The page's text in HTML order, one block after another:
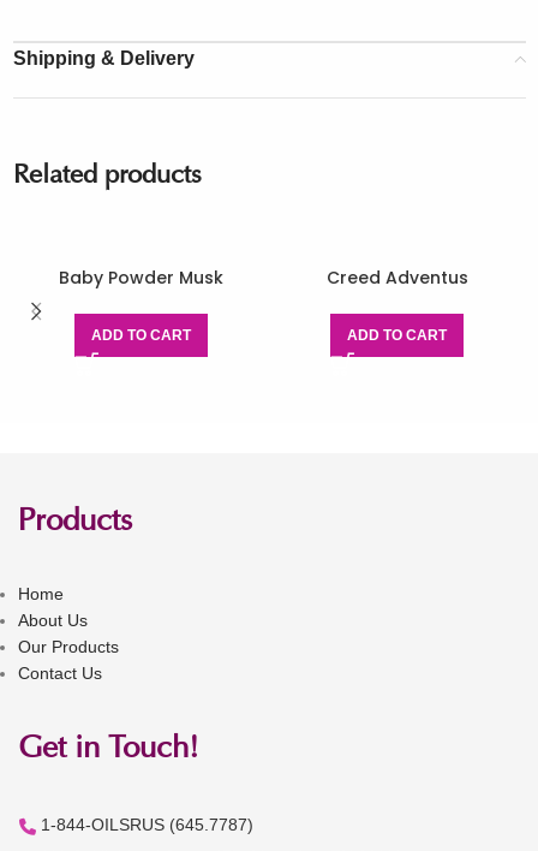
Shipping & Delivery
Related products
Baby Powder Musk
ADD TO CART
Creed Adventus
ADD TO CART
Products
Home
About Us
Our Products
Contact Us
Get in Touch!
1-844-OILSRUS (645.7787)